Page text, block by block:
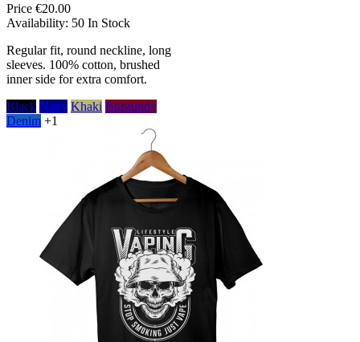
Price €20.00
Availability: 50 In Stock
Regular fit, round neckline, long
sleeves. 100% cotton, brushed
inner side for extra comfort.
Black Navy Khaki Burgundy
Denim +1